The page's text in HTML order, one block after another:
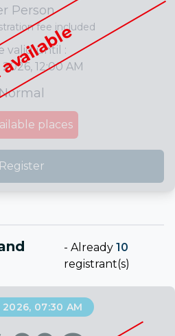
Person
fee included
valid until :
12:00 AM
places
Register
-Already 10
registrant(s)
2026, 07:30 AM